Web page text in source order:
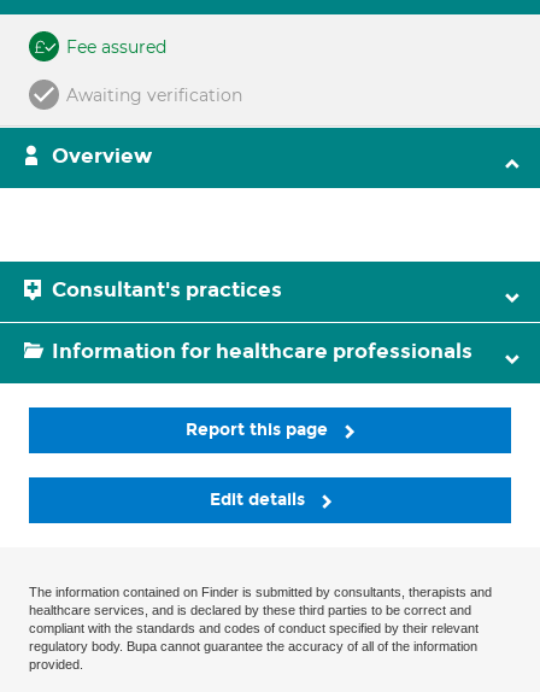
Fee assured
Awaiting verification
Overview
Consultant's practices
Information for healthcare professionals
Report this page
Edit details
The information contained on Finder is submitted by consultants, therapists and
healthcare services, and is declared by these third parties to be correct and
compliant with the standards and codes of conduct specified by their relevant
regulatory body. Bupa cannot guarantee the accuracy of all of the information
provided.